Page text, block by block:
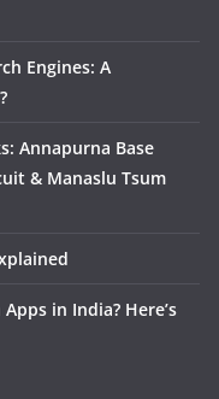
Engines: A
Annapurna Base
& Manaslu Tsum
in India? Here’s